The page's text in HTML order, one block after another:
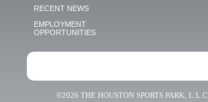
RECENT NEWS
EMPLOYMENT
OPPORTUNITIES
©2026 THE HOUSTON SPORTS PARK,